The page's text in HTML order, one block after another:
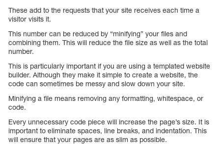
These add to the requests that your site receives each time a
visitor visits it.
This number can be reduced by “minifying” your files and
combining them. This will reduce the file size as well as the total
number.
This is particularly important if you are using a templated website
builder. Although they make it simple to create a website, the
code can sometimes be messy and slow down your site.
Minifying a file means removing any formatting, whitespace, or
code.
Every unnecessary code piece will increase the page’s size. It is
important to eliminate spaces, line breaks, and indentation. This
will ensure that your pages are as slim as possible.